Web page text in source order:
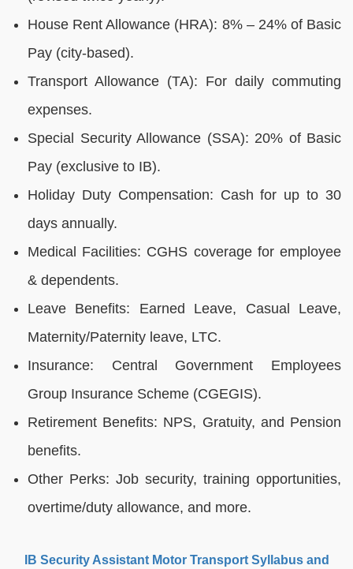
House Rent Allowance (HRA): 8% – 24% of Basic
Pay (city-based).
Transport Allowance (TA): For daily commuting
expenses.
Special Security Allowance (SSA): 20% of Basic
Pay (exclusive to IB).
Holiday Duty Compensation: Cash for up to 30
days annually.
Medical Facilities: CGHS coverage for employee
& dependents.
Leave Benefits: Earned Leave, Casual Leave,
Maternity/Paternity leave, LTC.
Insurance: Central Government Employees
Group Insurance Scheme (CGEGIS).
Retirement Benefits: NPS, Gratuity, and Pension
benefits.
Other Perks: Job security, training opportunities,
overtime/duty allowance, and more.
IB Security Assistant Motor Transport Syllabus and